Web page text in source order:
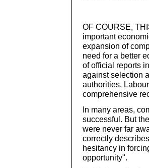
OF COURSE,
important
expansion of
need for a better
of official reports
against selection
authorities,
comprehensive
In many areas,
successful. But
were never far
correctly
hesitancy in
opportunity".